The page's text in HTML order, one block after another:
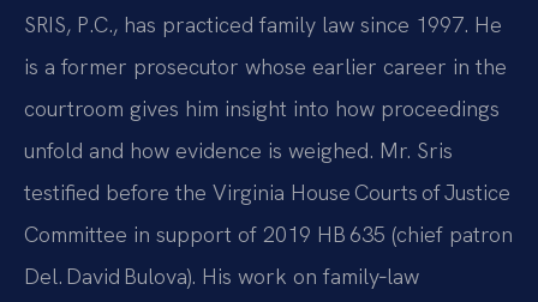
SRIS, P.C., has practiced family law since 1997. He
is a former prosecutor whose earlier career in the
courtroom gives him insight into how proceedings
unfold and how evidence is weighed. Mr. Sris
testified before the Virginia House Courts of Justice
Committee in support of 2019 HB 635 (chief patron
Del. David Bulova). His work on family‑law